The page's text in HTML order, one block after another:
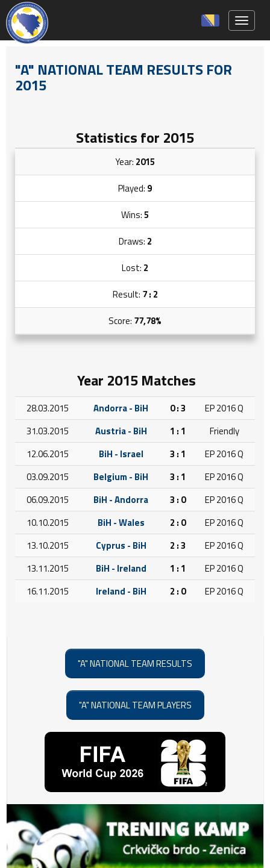
"A" NATIONAL TEAM RESULTS FOR
2015
Statistics for 2015
Year: 2015
Played: 9
Wins:5
Draws: 2
Lost: 2
Result: 7 : 2
Score: 77,78%
Year 2015 Matches
28.03.2015 Andorra - BiH 0 : 3
EP 2016 Q
31.03.2015
Austria - BiH 1 : 1
Friendly
12.06.2015
BiH - Israel 3 : 1
EP 2016 Q
03.09.2015
Belgium - BiH 3 : 1
EP 2016 Q
06.09.2015
BiH - Andorra 3 : 0
EP 2016 Q
10.10.2015
BiH - Wales 2 : 0
EP 2016 Q
13.10.2015
Cyprus - BiH 2 : 3
EP 2016 Q
13.11.2015
BiH - Ireland 1 : 1
EP 2016 Q
16.11.2015
Ireland - BiH 2 : 0 EP 2016 Q
"A" NATIONAL TEAM RESULTS
"A" NATIONAL TEAM PLAYERS